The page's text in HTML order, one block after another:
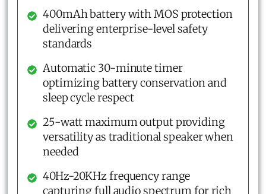
400mAh battery with MOS protection
delivering enterprise-level safety
standards
Automatic 30-minute timer
optimizing battery conservation and
sleep cycle respect
25-watt maximum output providing
versatility as traditional speaker when
needed
40Hz-20KHz frequency range
capturing full audio spectrum for rich